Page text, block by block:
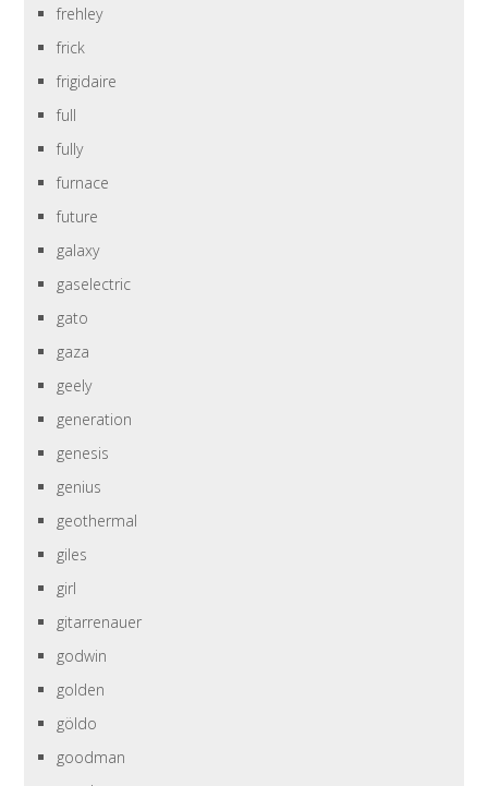
frehley
frick
frigidaire
full
fully
furnace
future
galaxy
gaselectric
gato
gaza
geely
generation
genesis
genius
geothermal
giles
girl
gitarrenauer
godwin
golden
göldo
goodman